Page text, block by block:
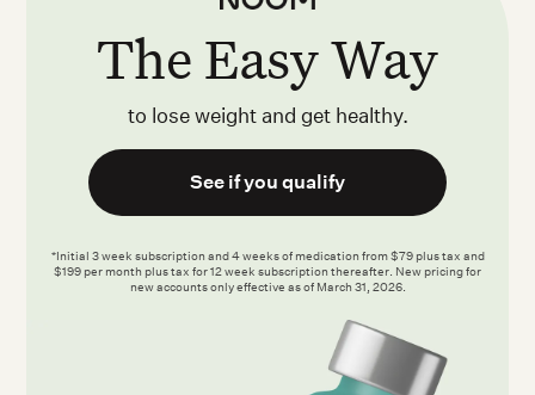
The Easy Way
to lose weight and get healthy.
See if you qualify
*Initial 3 week subscription and 4 weeks of medication from $79 plus tax and
$199 per month plus tax for 12 week subscription thereafter. New pricing for
new accounts only effective as of March 31, 2026.